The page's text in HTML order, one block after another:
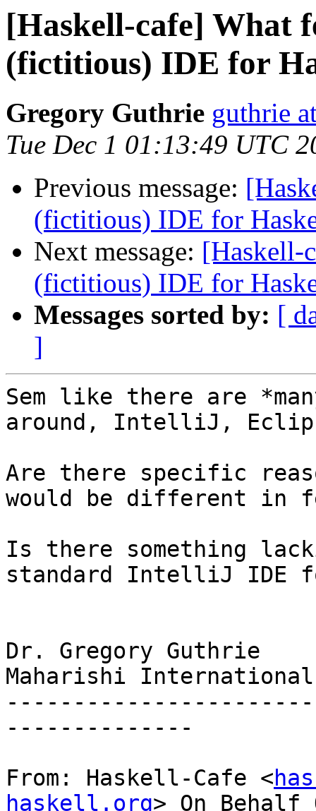
[Haskell-cafe] What
(fictitious) IDE for
Gregory Guthrie guthrie
Tue Dec 1 01:13:49 UTC
Previous message:
(fictitious) IDE for
Next message: [Haskell-
(fictitious) IDE for
Messages sorted by: [
]
Sem like there are
around, IntelliJ,
Are there specific
would be different in
Is there something
standard IntelliJ IDE
Dr. Gregory Guthrie
Maharishi
--------------
From: Haskell-Cafe <
haskell.org> On Behalf